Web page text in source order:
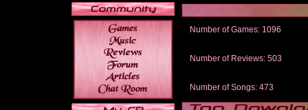
Number of Games: 1096
Number of Reviews: 503
Number of Songs: 473